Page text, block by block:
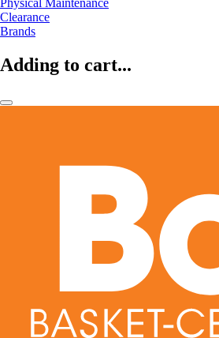
Physical Maintenance
Clearance
Brands
Adding to cart...